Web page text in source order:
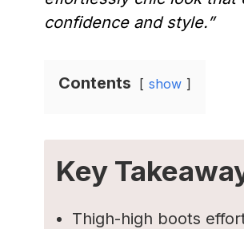
confidence and style.”
Contents show
Key
Thigh-high boots